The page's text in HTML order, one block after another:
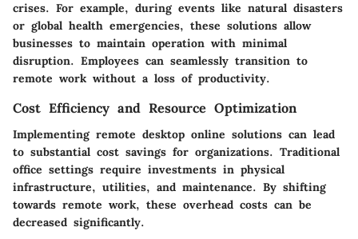
crises. For example, during events like natural disasters
or global health emergencies, these solutions allow
businesses to maintain operation with minimal
disruption. Employees can seamlessly transition to
remote work without a loss of productivity.
Cost Efficiency and Resource Optimization
Implementing remote desktop online solutions can lead
to substantial cost savings for organizations. Traditional
office settings require investments in physical
infrastructure, utilities, and maintenance. By shifting
towards remote work, these overhead costs can be
decreased significantly.